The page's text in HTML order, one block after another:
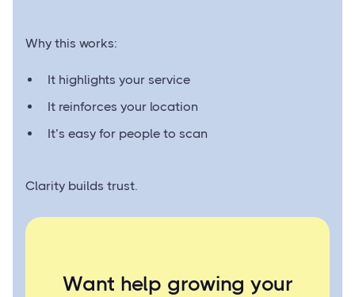
Why this works:
It highlights your service
It reinforces your location
It’s easy for people to scan
Clarity builds trust.
Want help growing your